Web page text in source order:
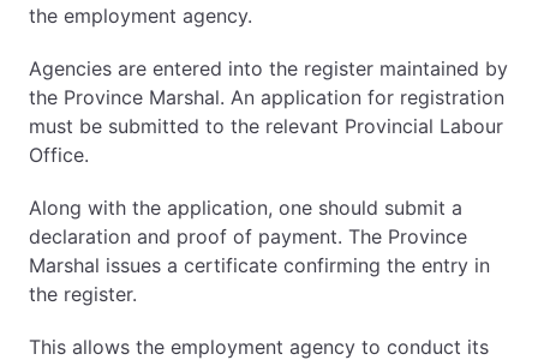
the employment agency.
Agencies are entered into the register maintained by
the Province Marshal. An application for registration
must be submitted to the relevant Provincial Labour
Office.
Along with the application, one should submit a
declaration and proof of payment. The Province
Marshal issues a certificate confirming the entry in
the register.
This allows the employment agency to conduct its